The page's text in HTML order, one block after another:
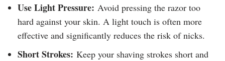
Use Light Pressure: Avoid pressing the razor too
hard against your skin. A light touch is often more
effective and significantly reduces the risk of nicks.
Short Strokes: Keep your shaving strokes short and